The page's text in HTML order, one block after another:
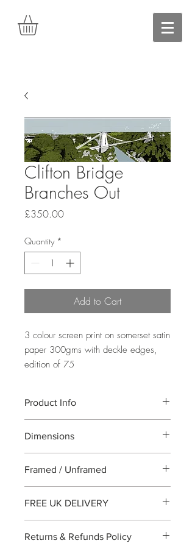
Clifton Bridge
Branches Out
£350.00Price
Quantity *
Add to Cart
3 colour screen print on somerset satin
paper 300gms with deckle edges,
edition of 75
Product Info
known Clifton Bridge in Bristol designed
by Brunel. Printed on somerset satin
300gms with deckled edges.
Dimensions
Size:110x35cm
Framed / Unframed
FREE UK DELIVERY
delivery. For international
Returns & Refunds Policy